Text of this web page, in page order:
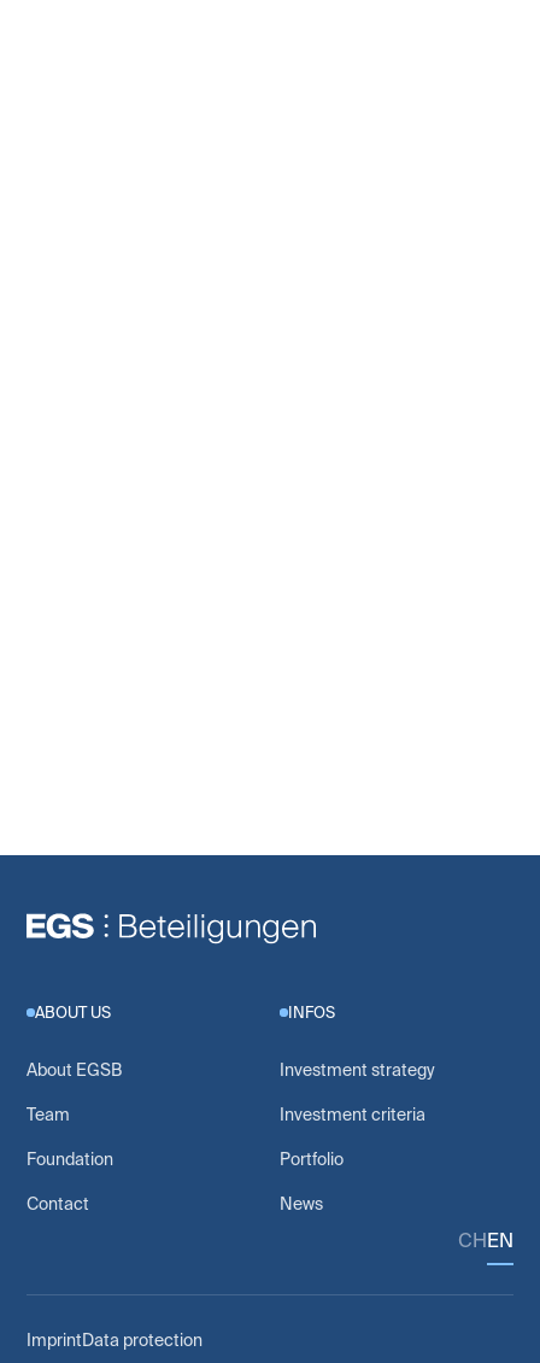
ABOUT US
About EGSB
Team
Foundation
Contact
INFOS
Investment strategy
Investment criteria
Portfolio
News
CHEN
Imprint Data protection